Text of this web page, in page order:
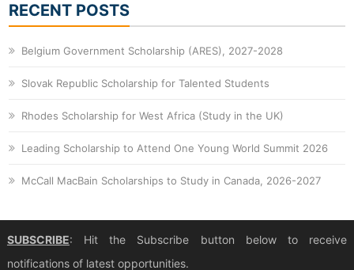
RECENT POSTS
Belgium Government Scholarship (ARES), 2027-2028
Slovak Republic Scholarship for Talented Students
Rhodes Scholarship for West Africa (Study in the UK)
Leading Scholarship to Attend One Young World Summit 2026
McCall MacBain Scholarships to Study in Canada, 2026-2027
SUBSCRIBE: Hit the Subscribe button below to receive
notifications of latest opportunities.